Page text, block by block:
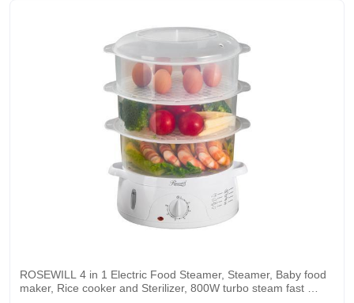
ROSEWILL 4 in 1 Electric Food Steamer, Steamer, Baby food
maker, Rice cooker and Sterilizer, 800W turbo steam fast